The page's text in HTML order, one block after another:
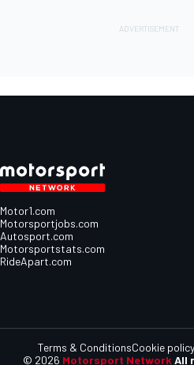
Motor1.com
Motorsportjobs.com
Autosport.com
Motorsportstats.com
RideApart.com
© 2026 Motorsport Network All
Terms & ConditionsCookie policy